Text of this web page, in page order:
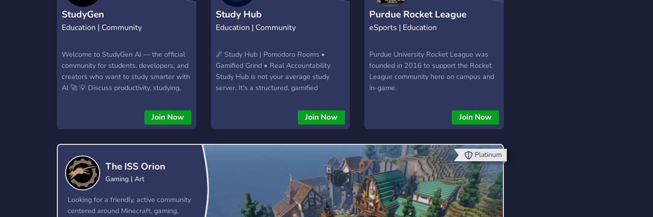
💬
StudyGen
Education | Community
Welcome to StudyGen AI — the official
community for students, developers, and
creators who want to study smarter with
AI 🚀 💡 Discuss productivity, studying,
early access to StudyGen features 🤖
Chat about AI, coding, and learning
habits 😂 Share memes, study setups, or
just hang out Whether you’re here to
boost your focus or join a supportive
community — you’re in the right place.
Join Now
Study Hub
Education | Community
🌌 Study Hub | Pomodoro Rooms •
Gamified Grind • Real Accountability
Study Hub is not your average study
server. It's a structured, gamified
a daily habit. Join a voice room, follow
the Pomodoro system, and let LionBot
reward every hour of focus with Celestial
Coins — spendable on custom roles,
titles, and perks in the shop. The more
consistent you are, the higher you rank
on the Scholar's Path. Miss a day, lose
your streak. Simple. ✦ 4 Pomodoro
Rooms (25/5 and 50/10 formats) ✦
Voice alerts to manage your sessions
Join Now
Purdue Rocket League
eSports | Education
Purdue University Rocket League was
founded in 2016 to support the Rocket
League community here on campus and
in-game.
Join Now
The ISS Orion
Gaming | Art
Looking for a friendly, active community
centered around Minecraft, gaming,
Platinum